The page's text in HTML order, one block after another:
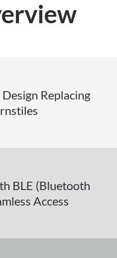
Replacing
BLE (Bluetooth
Access